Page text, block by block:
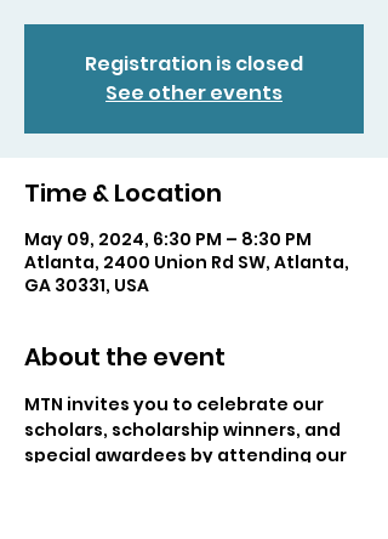
Registration is closed
See other events
Time & Location
May 09, 2024, 6:30 PM – 8:30 PM
Atlanta, 2400 Union Rd SW, Atlanta,
GA 30331, USA
About the event
MTN invites you to celebrate our
scholars, scholarship winners, and
special awardees by attending our